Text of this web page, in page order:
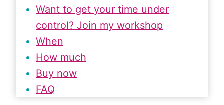
Want to get your time under
control? Join my workshop
When
How much
Buy now
FAQ